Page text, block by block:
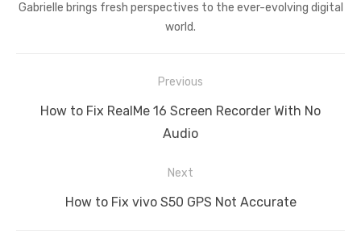
Gabrielle brings fresh perspectives to the ever-evolving digital
world.
navigation
Previous
Previous
How to Fix RealMe 16 Screen Recorder With No
Audio
Next
Next
How to Fix vivo S50 GPS Not Accurate